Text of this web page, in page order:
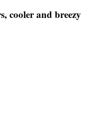
cooler and breezy